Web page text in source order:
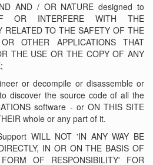
AND / OR NATURE designed to
OR INTERFERE WITH THE
RELATED TO THE SAFETY OF THE
OTHER APPLICATIONS THAT
THE USE OR THE COPY OF ANY
or decompile or disassemble or
discover the source code of all the
software - or ON THIS SITE
whole or any part of it.
WILL NOT 'IN ANY WAY BE
IN OR ON THE BASIS OF
OF RESPONSIBILITY' FOR